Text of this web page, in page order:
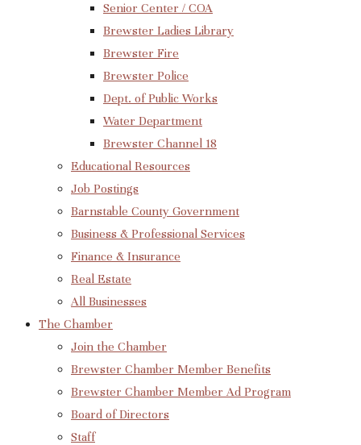
Senior Center / COA
Brewster Ladies Library
Brewster Fire
Brewster Police
Dept. of Public Works
Water Department
Brewster Channel 18
Educational Resources
Job Postings
Barnstable County Government
Business & Professional Services
Finance & Insurance
Real Estate
All Businesses
The Chamber
Join the Chamber
Brewster Chamber Member Benefits
Brewster Chamber Member Ad Program
Board of Directors
Staff